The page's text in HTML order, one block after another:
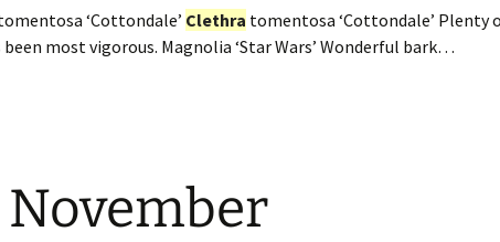
‘Cottondale’ Clethra tomentosa ‘Cottondale’ Plenty
most vigorous. Magnolia ‘Star Wars’ Wonderful bark…